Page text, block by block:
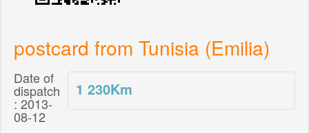
postcard from Tunisia (Emilia)
1 230Km
Date of
dispatch
: 2013-
08-12